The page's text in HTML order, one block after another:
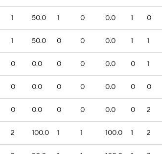
1 50.0 1 0 0.0 1 0
1 50.0 0 0 0.0 1 1
0 0.0 0 0 0.0 0 1
0 0.0 0 0 0.0 0 0
0 0.0 0 0 0.0 0 2
2 100.0 1 1 100.0 1 2